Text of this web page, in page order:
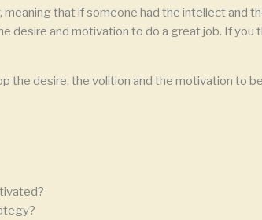
that if someone had the intellect and
and motivation to do a great job. If you
the desire, the volition and the motivation to